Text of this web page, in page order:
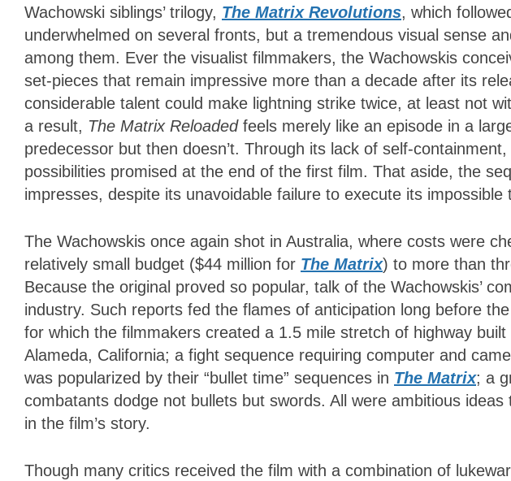
Wachowski siblings’ trilogy, The Matrix Revolutions, which
underwhelmed on several fronts, but a tremendous visual sense
among them. Ever the visualist filmmakers, the Wachowskis
set-pieces that remain impressive more than a decade after its
considerable talent could make lightning strike twice, at least not
a result, The Matrix Reloaded feels merely like an episode in a
predecessor but then doesn’t. Through its lack of self-
possibilities promised at the end of the first film. That aside, the
impresses, despite its unavoidable failure to execute its impossible
The Wachowskis once again shot in Australia, where costs were
relatively small budget ($44 million for The Matrix) to more than
Because the original proved so popular, talk of the Wachowskis’
industry. Such reports fed the flames of anticipation long before
for which the filmmakers created a 1.5 mile stretch of highway
Alameda, California; a fight sequence requiring computer and
was popularized by their “bullet time” sequences in The Matrix; a
combatants dodge not bullets but swords. All were ambitious
in the film’s story.
Though many critics received the film with a combination of